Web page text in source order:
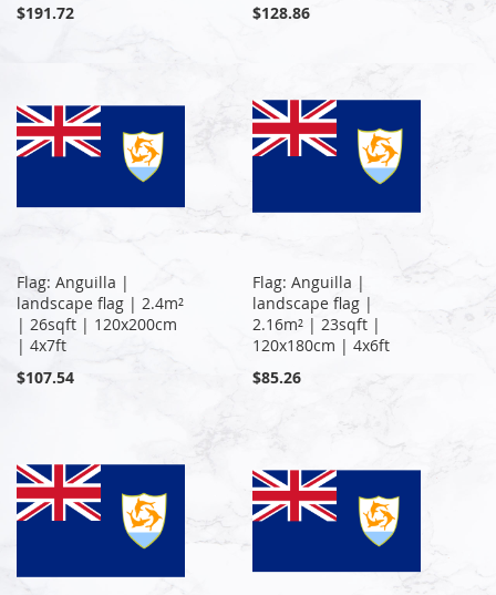
$191.72
$128.86
Flag: Anguilla |
landscape flag | 2.4m²
| 26sqft | 120x200cm
| 4x7ft
$107.54
Flag: Anguilla |
landscape flag |
2.16m² | 23sqft |
120x180cm | 4x6ft
$85.26